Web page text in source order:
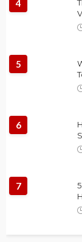
4
5
6
7